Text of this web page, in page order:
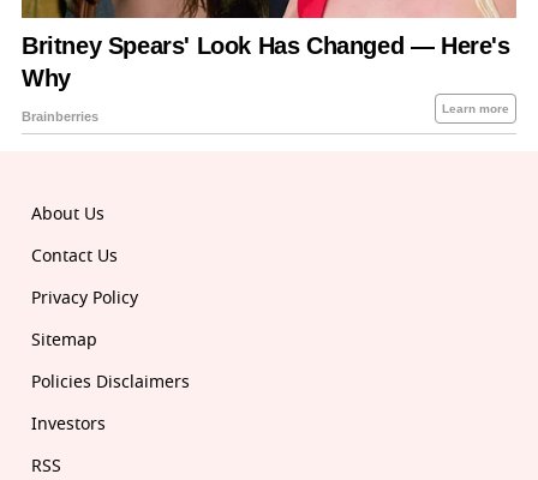
About Us
Contact Us
Privacy Policy
Sitemap
Policies Disclaimers
Investors
RSS